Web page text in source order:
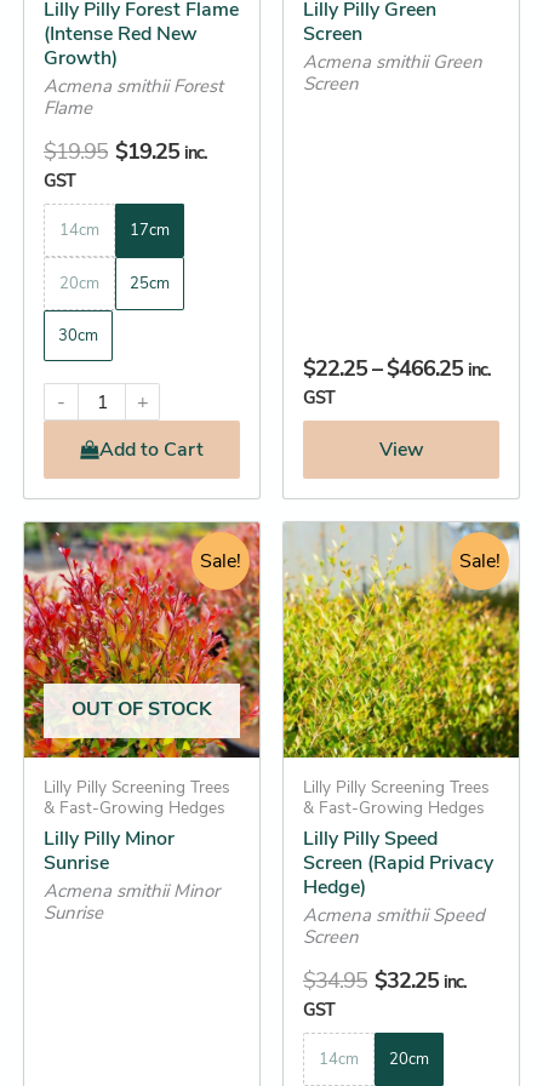
Lilly Pilly Forest Flame
(Intense Red New
Growth)
Acmena smithii Forest
Flame
$19.95 $19.25 inc.
GST
14cm 17cm
20cm 25cm
30cm
-
+
Addto Cart
on
the
product
page
Lilly Pilly Green
Screen
Acmena smithii Green
Screen
$22.25–$466.25 inc.
GST
View
on
the
product
Sale!
OUT OF STOCK
Lilly Pilly Screening Trees
& Fast-Growing Hedges
Lilly Pilly Minor
Sunrise
Acmena smithii Minor
Sunrise
Price
range:
$13.25
through
$44.25
This
product
has
multiple
variants.
The
options
may
be
chosen
on
the
product
Sale!
Lilly Pilly Screening Trees
& Fast-Growing Hedges
Lilly Pilly Speed
Screen (Rapid Privacy
Hedge)
Acmena smithii Speed
Screen
$34.95
Original
price
was:
$34.95.
$32.25
Current
price
is:
$32.25.
inc.
GST
14cm 20cm
This
product
has
multiple
variants.
The
options
may
be
chosen
on
the
product
page